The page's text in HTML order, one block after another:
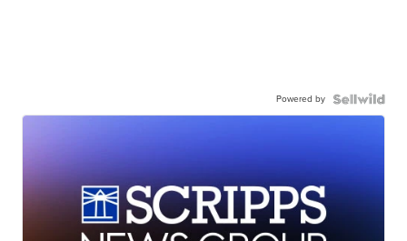
Powered by